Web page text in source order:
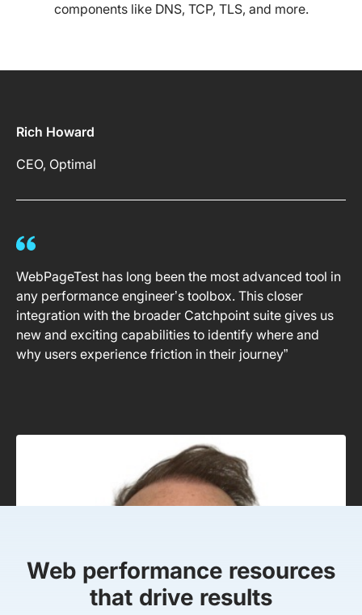
components like DNS, TCP, TLS, and more.
Rich Howard
CEO, Optimal
WebPageTest has long been the most advanced tool in
any performance engineer’s toolbox. This closer
integration with the broader Catchpoint suite gives us
new and exciting capabilities to identify where and
why users experience friction in their journey”
Web performance resources
that drive results